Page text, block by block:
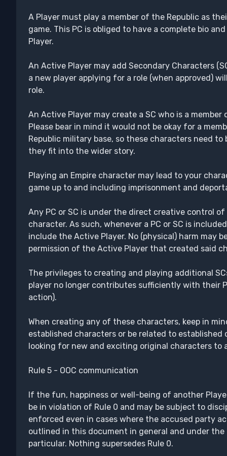
A Player must play a member of the Republic as
game. This PC is obliged to have a complete bio
Player.
An Active Player may add Secondary Characters
a new player applying for a role (when approved)
role.
An Active Player may create a SC who is a
Please bear in mind it would not be okay for a
Republic military base, so these characters need
they fit into the wider story.
Playing an Empire character may lead to your
game up to and including imprisonment and
Any PC or SC is under the direct creative control
character. As such, whenever a PC or SC is
include the Active Player. No (physical) harm may
permission of the Active Player that created said
The privileges to creating and playing additional
player no longer contributes sufficiently with their
action).
When creating any of these characters, keep in
established characters or be related to established
looking for new and exciting original characters to
Rule 5 - OOC communication
If the fun, happiness or well-being of another
be in violation of Rule 0 and may be subject to
enforced even in cases where the accused party
outlined in this document in general and under
particular. Nothing supersedes Rule 0.